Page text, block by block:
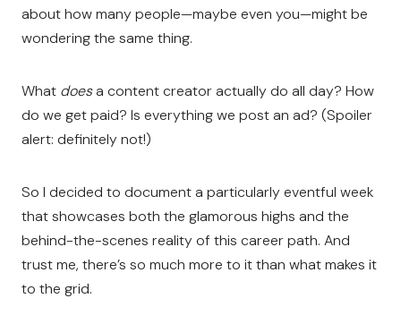
about how many people—maybe even you—might be
wondering the same thing.
What doesa content creator actually do all day? How
do we get paid? Is everything we post an ad? (Spoiler
alert: definitely not!)
So I decided to document a particularly eventful week
that showcases both the glamorous highs and the
behind-the-scenes reality of this career path. And
trust me, there’s so much more to it than what makes it
to the grid.